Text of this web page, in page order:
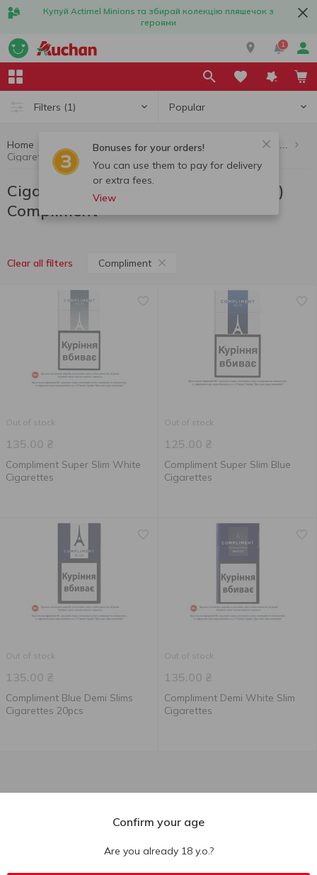
Купуй Actimel Minions та збирай колекцію пляшечок з
героями
1
Filters (1) Popular
Bonuses for your orders!
You can use them to pay for delivery
or extra fees.
View
Home Cigarettes, sticks, accessories
Cigarettes (up to 10 packs per order)
Compliment
Clear all filters Compliment
Out of stock
135.00 ₴
Compliment Super Slim White
Cigarettes
Out of stock
125.00 ₴
Compliment Super Slim Blue
Cigarettes
Out of stock
135.00 ₴
Compliment Blue Demi Slims
Cigarettes 20pcs
Out of stock
135.00 ₴
Compliment Demi White Slim
Cigarettes
Confirm your age
Are you already 18 y.o.?